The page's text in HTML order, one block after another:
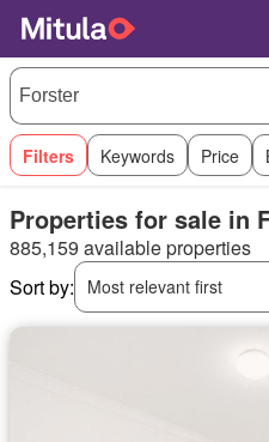
Filters Keywords Price
Properties for sale in
885,159 available properties
Sort by:
Most relevant first